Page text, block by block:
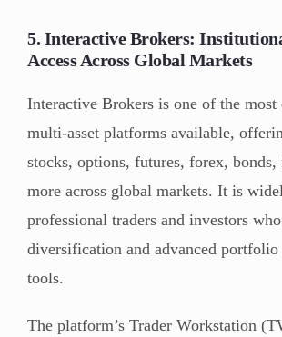
5. Interactive Brokers:
Access Across Global Markets
Interactive Brokers is one of the most
multi-asset platforms available,
stocks, options, futures, forex, bonds,
more across global markets. It is
professional traders and investors
diversification and advanced portfolio
tools.
The platform’s Trader Workstation